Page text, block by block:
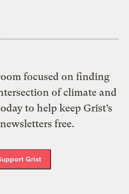
focused on finding
of climate and
to help keep Grist’s
free.
Grist